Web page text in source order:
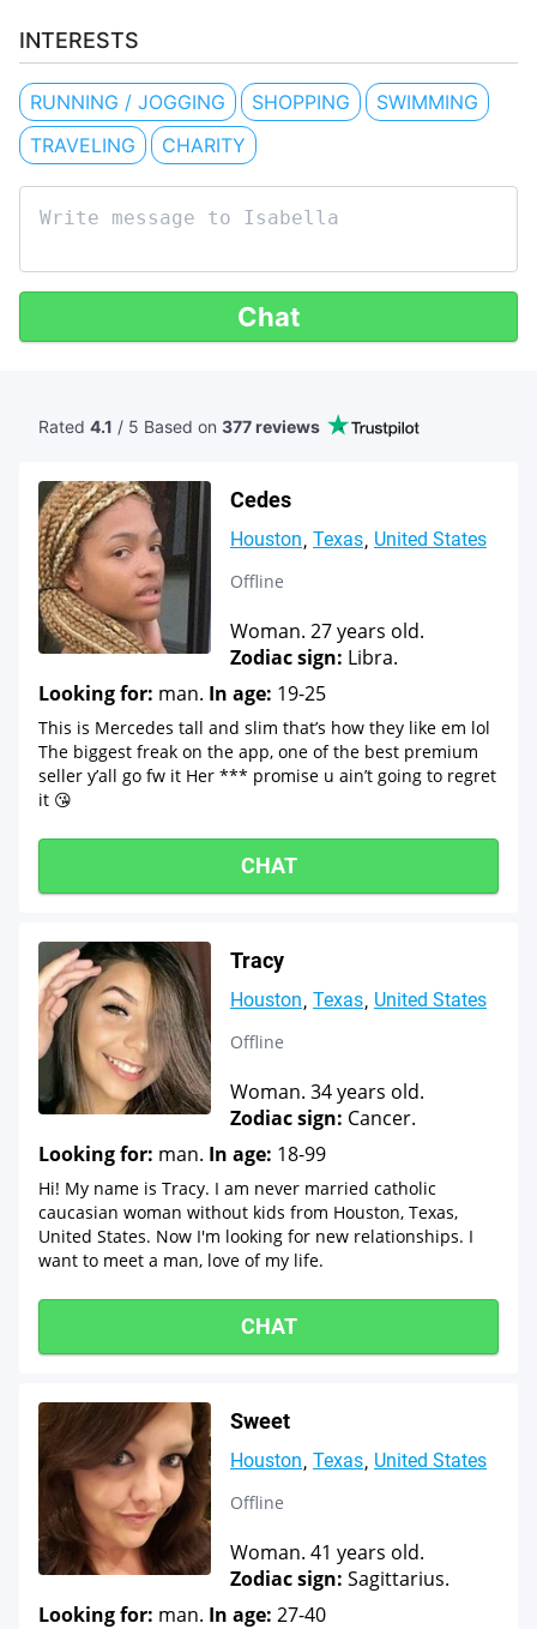
INTERESTS
RUNNING / JOGGING SHOPPING
SWIMMING
TRAVELING
CHARITY
Chat
Rated 4.1 / 5 Based on 377 reviews
Cedes
Houston Texas United States
Offline
Woman. 27 years old.
Zodiac sign: Libra.
Looking for: man. In age: 19-25
This is Mercedes tall and slim that’s how they like em lol
The biggest freak on the app, one of the best premium
seller y’all go fw it Her *** promise u ain’t going to regret
it 😘
CHAT
Tracy
Houston Texas United States
Offline
Woman. 34 years old.
Zodiac sign: Cancer.
Looking for: man. In age: 18-99
Hi! My name is Tracy. I am never married catholic
caucasian woman without kids from Houston, Texas,
United States. Now I'm looking for new relationships. I
want to meet a man, love of my life.
CHAT
Sweet
Houston Texas United States
Offline
Woman. 41 years old.
Zodiac sign: Sagittarius.
Looking for: man. In age: 27-40